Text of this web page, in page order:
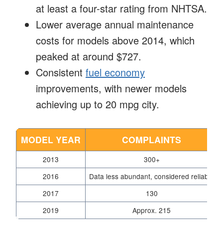
at least a four-star rating from NHTSA.
Lower average annual maintenance
costs for models above 2014, which
peaked at around $727.
Consistent fuel economy
improvements, with newer models
achieving up to 20 mpg city.
MODEL YEAR COMPLAINTS
2013
300+
2016
Data less abundant, considered reliable
2017
130
2019
Approx. 215